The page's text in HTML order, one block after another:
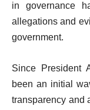
in governance
allegations and
government.
Since President
been an initial
transparency and